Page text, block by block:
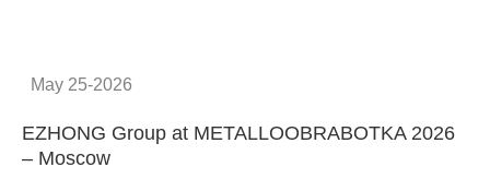
May 25-2026
EZHONG Group at METALLOOBRABOTKA 2026
– Moscow